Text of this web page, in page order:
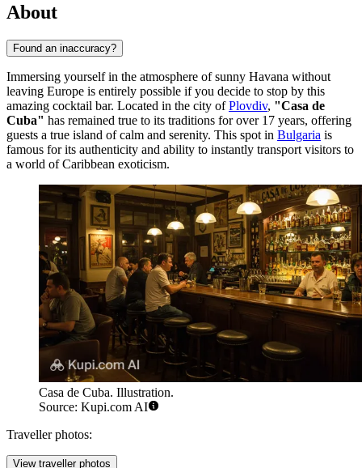
About
Found an inaccuracy?
Immersing yourself in the atmosphere of sunny Havana without
leaving Europe is entirely possible if you decide to stop by this
amazing cocktail bar. Located in the city ofPlovdiv, "Casa de
Cuba" has remained true to its traditions for over 17 years, offering
guests a true island of calm and serenity. This spot in Bulgaria is
famous for its authenticity and ability to instantly transport visitors to
a world of Caribbean exoticism.
Casa de Cuba. Illustration.
Source: Kupi.com AI
Traveller photos:
View traveller photos